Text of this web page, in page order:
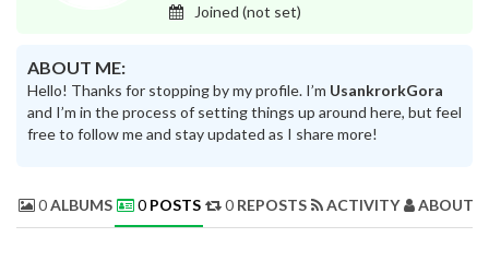
Joined (not set)
ABOUT ME:
Hello! Thanks for stopping by my profile. I’m UsankrorkGora
and I’m in the process of setting things up around here, but feel
free to follow me and stay updated as I share more!
0ALBUMS 0 POSTS 0 REPOSTS ACTIVITY ABOUT